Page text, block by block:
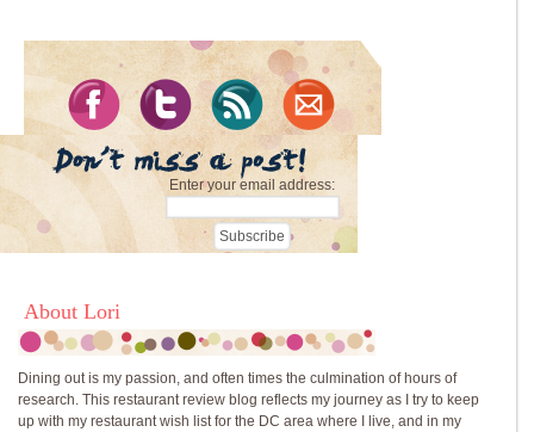
Enter your email address:
About Lori
Dining out is my passion, and often times the culmination of hours of
research. This restaurant review blog reflects my journey as I try to keep
up with my restaurant wish list for the DC area where I live, and in my